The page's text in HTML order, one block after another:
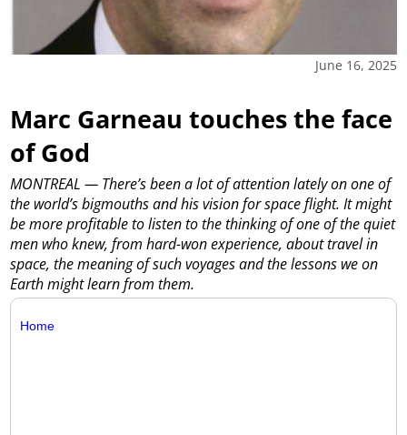
June 16, 2025
Marc Garneau touches the face
of God
MONTREAL — There’s been a lot of attention lately on one of
the world’s bigmouths and his vision for space flight. It might
be more profitable to listen to the thinking of one of the quiet
men who knew, from hard-won experience, about travel in
space, the meaning of such voyages and the lessons we on
Earth might learn from them.
Home